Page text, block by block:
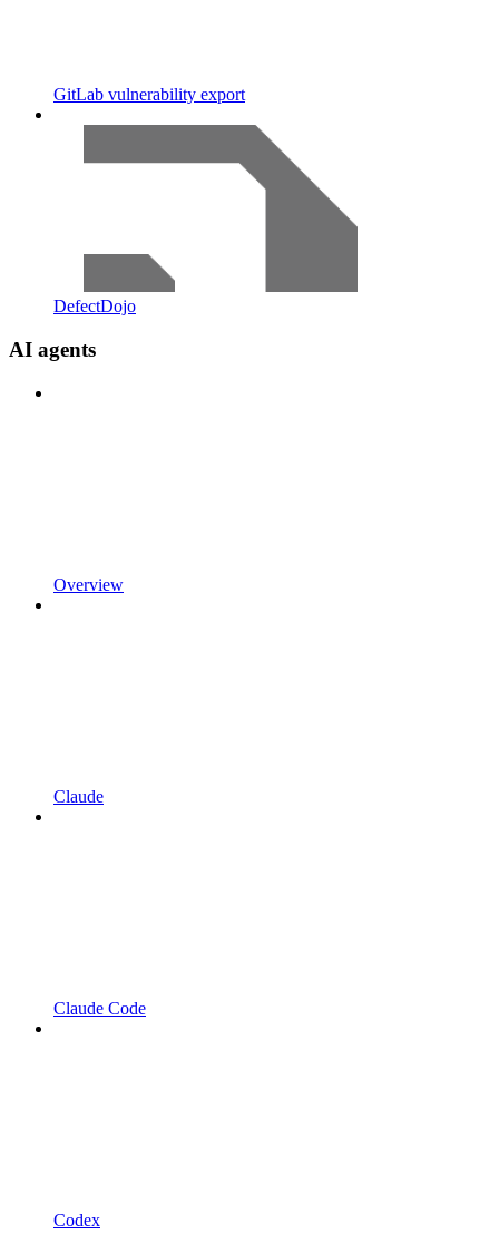
GitLab vulnerability export
DefectDojo
AI agents
Overview
Claude
Claude Code
Codex